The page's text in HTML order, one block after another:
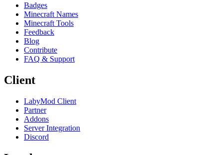
Badges
Minecraft Names
Minecraft Tools
Feedback
Blog
Contribute
FAQ & Support
Client
LabyMod Client
Partner
Addons
Server Integration
Discord